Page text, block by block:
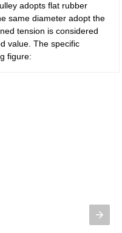
adopts flat rubber
same diameter adopt the
tension is considered
value. The specific
figure: